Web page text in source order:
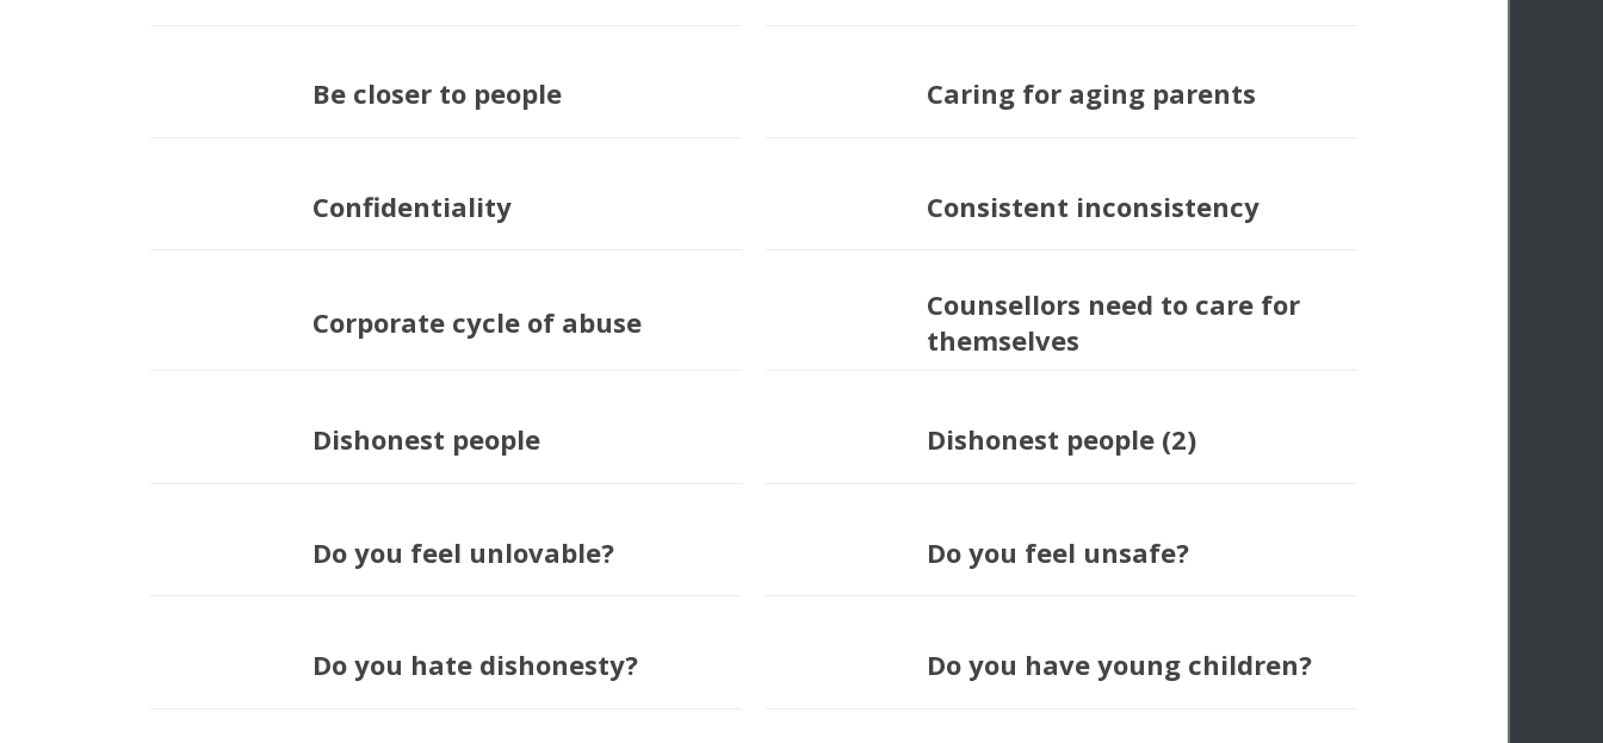
Be closer to people Caring for aging parents
Confidentiality Consistent inconsistency
Corporate cycle of abuse
Counsellors need to care for
themselves
Dishonest people Dishonest people (2)
Do you feel unlovable? Do you feel unsafe?
Do you hate dishonesty? Do you have young children?